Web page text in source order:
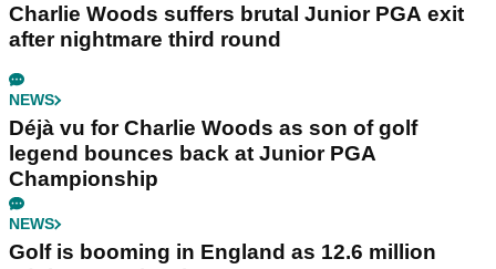
Charlie Woods suffers brutal Junior PGA exit
after nightmare third round
NEWS
Déjà vu for Charlie Woods as son of golf
legend bounces back at Junior PGA
Championship
NEWS
Golf is booming in England as 12.6 million